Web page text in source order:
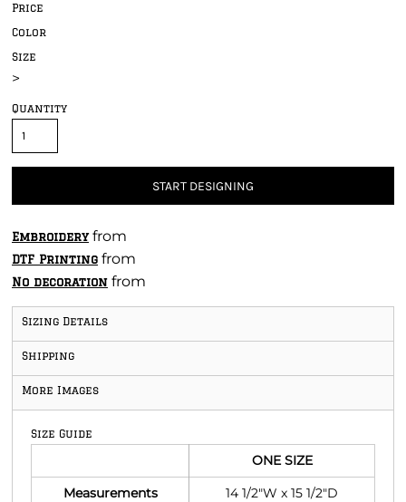
Price
Color
Size
>
Quantity
START DESIGNING
Embroideryfrom
DTF Printing from
No decoration from
Sizing Details
Shipping
More Images
Size Guide
ONE SIZE
Measurements
14 1/2"W x 15 1/2"D